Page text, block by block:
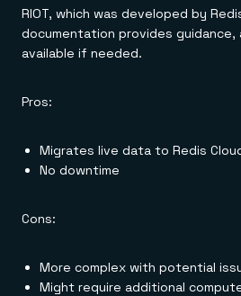
RIOT, which was developed by
documentation provides
available if needed.
Pros:
Migrates live data to Redis
No downtime
Cons:
More complex with potential
Might require additional